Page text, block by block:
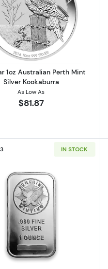
Silver Maple Leaf
Read more aboutAny
1oz Australian Perth Mint
Silver Kookaburra
As Low As
$81.87
Silver Britannia
IN STOCK
Read more about1oz